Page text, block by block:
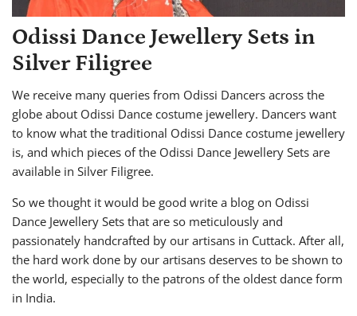
Odissi Dance Jewellery Sets in
Silver Filigree
We receive many queries from Odissi Dancers across the
globe about Odissi Dance costume jewellery. Dancers want
to know what the traditional Odissi Dance costume jewellery
is, and which pieces of the Odissi Dance Jewellery Sets are
available in Silver Filigree.
So we thought it would be good write a blog on Odissi
Dance Jewellery Sets that are so meticulously and
passionately handcrafted by our artisans in Cuttack. After all,
the hard work done by our artisans deserves to be shown to
the world, especially to the patrons of the oldest dance form
in India.